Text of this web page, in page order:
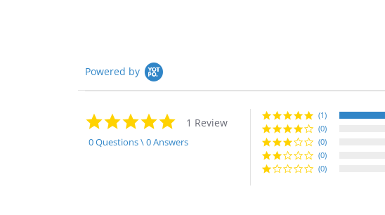
Powered by
5.0
star
rating
1 Review
0 Questions \ 0 Answers
(1)
(0)
(0)
(0)
(0)